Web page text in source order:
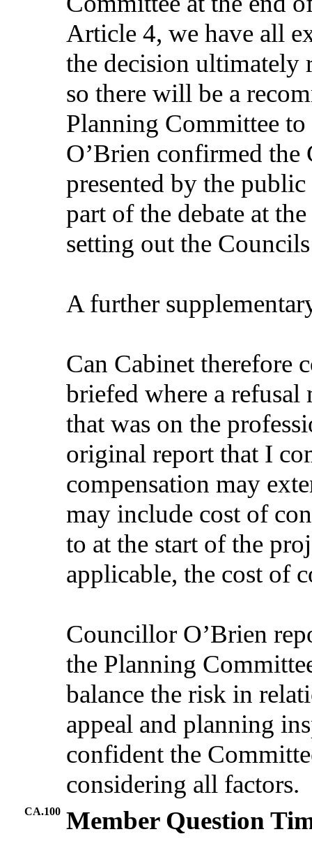
Article 4, we have all
the decision ultimately
so there will be a
Planning Committee
O’Brien confirmed the
presented by the
part of the debate at
setting out the
A further
Can Cabinet therefore
briefed where a
that was on the
original report that I
compensation may
may include cost of
to at the start of the
applicable, the cost of
Councillor O’Brien
the Planning
balance the risk in
appeal and planning
confident the
considering all factors.
CA.100 Member Question